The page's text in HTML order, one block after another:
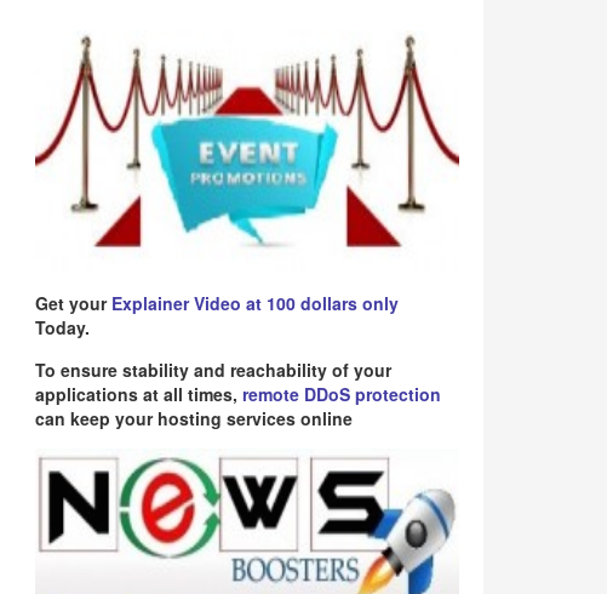
Get your Explainer Video at 100 dollars only
Today.
To ensure stability and reachability of your
applications at all times, remote DDoS protection
can keep your hosting services online